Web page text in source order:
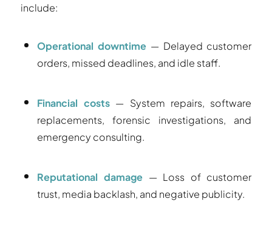
include:
Operational downtime — Delayed customer
orders, missed deadlines, and idle staff.
Financial costs— System repairs, software
replacements, forensic investigations, and
emergency consulting.
Reputational damage— Loss of customer
trust, media backlash, and negative publicity.